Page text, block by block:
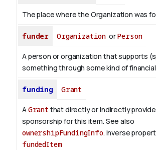
The place where the Organization was
funder Organization orPerson
A person or organization that supports
something through some kind of
funding Grant
AGrant that directly or indirectly
sponsorship for this item. See also
ownershipFundingInfo. Inverse
fundedItem